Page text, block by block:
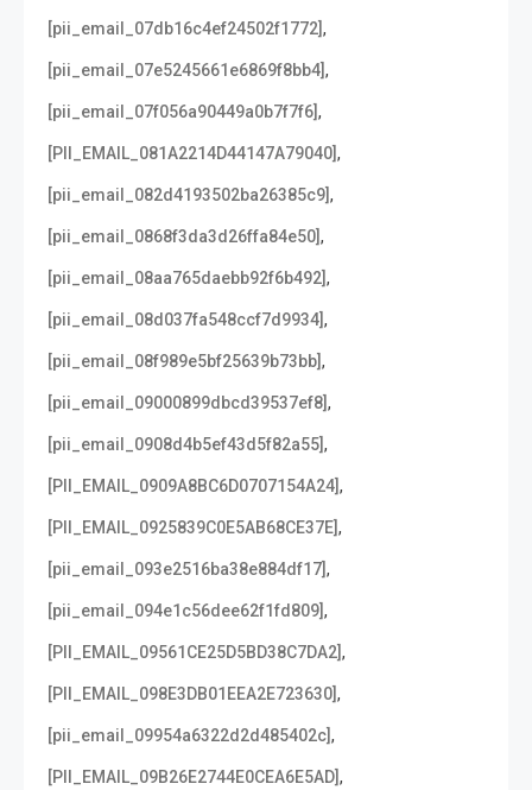
[pii_email_07db16c4ef24502f1772],
[pii_email_07e5245661e6869f8bb4],
[pii_email_07f056a90449a0b7f7f6],
[PII_EMAIL_081A2214D44147A79040],
[pii_email_082d4193502ba26385c9],
[pii_email_0868f3da3d26ffa84e50],
[pii_email_08aa765daebb92f6b492],
[pii_email_08d037fa548ccf7d9934],
[pii_email_08f989e5bf25639b73bb],
[pii_email_09000899dbcd39537ef8],
[pii_email_0908d4b5ef43d5f82a55],
[PII_EMAIL_0909A8BC6D0707154A24],
[PII_EMAIL_0925839C0E5AB68CE37E],
[pii_email_093e2516ba38e884df17],
[pii_email_094e1c56dee62f1fd809],
[PII_EMAIL_09561CE25D5BD38C7DA2],
[PII_EMAIL_098E3DB01EEA2E723630],
[pii_email_09954a6322d2d485402c],
[PII_EMAIL_09B26E2744E0CEA6E5AD],